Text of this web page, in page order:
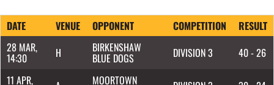
DATE VENUE OPPONENT COMPETITION
RESULT
28 MAR,
14:30 H BIRKENSHAW
BLUE DOGS DIVISION 3
40 - 26
11 APR,
MOORTOWN